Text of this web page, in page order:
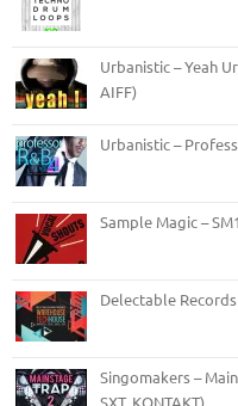
Urbanistic – Yeah
AIFF)
Urbanistic –
Sample Magic –
Delectable Records
Singomakers –
SXT, KONTAKT)